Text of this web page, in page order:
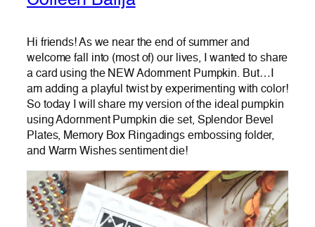
Hi friends! As we near the end of summer and
welcome fall into (most of) our lives, I wanted to share
a card using the NEW Adornment Pumpkin. But…I
am adding a playful twist by experimenting with color!
So today I will share my version of the ideal pumpkin
using Adornment Pumpkin die set, Splendor Bevel
Plates, Memory Box Ringadings embossing folder,
and Warm Wishes sentiment die!